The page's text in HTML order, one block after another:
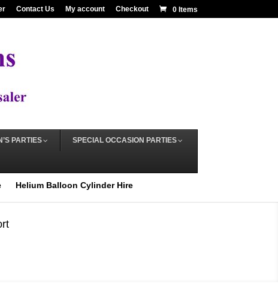
Contact Us My account Checkout 0 Items
PARTIES SPECIAL OCCASION PARTIES
Helium Balloon Cylinder Hire